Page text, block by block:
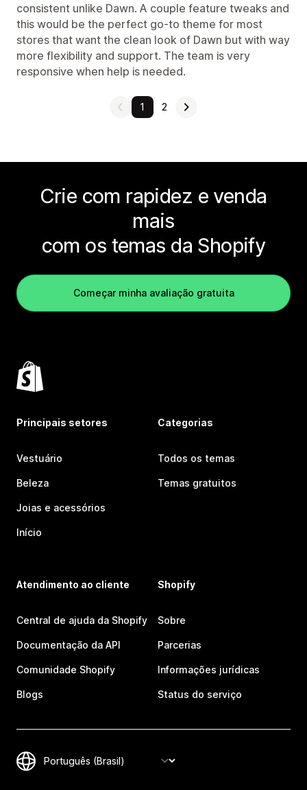
consistent unlike Dawn. A couple feature tweaks and
this would be the perfect go-to theme for most
stores that want the clean look of Dawn but with way
more flexibility and support. The team is very
responsive when help is needed.
1 2
Crie com rapidez e venda
mais
com os temas da Shopify
Começar minha avaliação gratuita
Principais setores
Vestuário
Beleza
Joias e acessórios
Início
Categorias
Todos os temas
Temas gratuitos
Atendimento ao cliente
Central de ajuda da Shopify
Documentação da API
Comunidade Shopify
Blogs
Shopify
Sobre
Parcerias
Informações jurídicas
Status do serviço